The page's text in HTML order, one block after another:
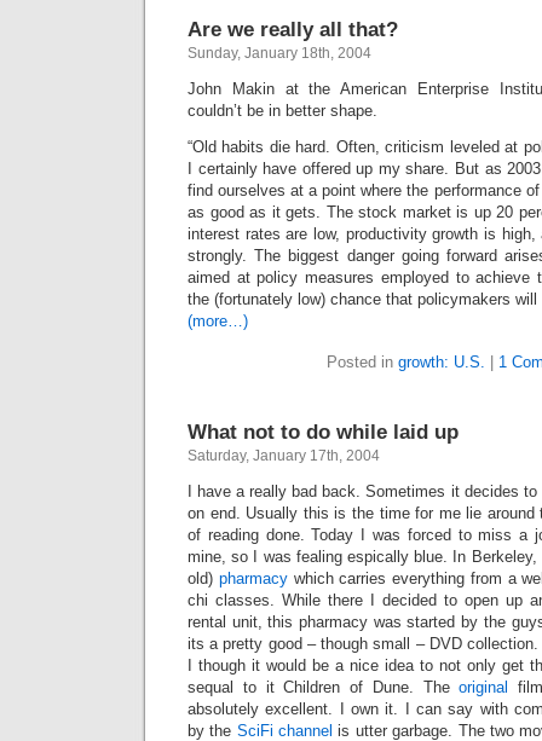
Are we really all that?
Sunday, January 18th, 2004
John Makin at the American Enterprise
couldn’t be in better shape.
“Old habits die hard. Often, criticism leveled at
I certainly have offered up my share. But as
find ourselves at a point where the performance
as good as it gets. The stock market is up 20
interest rates are low, productivity growth is
strongly. The biggest danger going forward
aimed at policy measures employed to achieve
the (fortunately low) chance that policymakers
(more…)
Posted in growth: U.S. 1
What not to do while laid up
Saturday, January 17th, 2004
I have a really bad back. Sometimes it decides
on end. Usually this is the time for me lie
of reading done. Today I was forced to miss a
mine, so I was fealing espically blue. In
old) pharmacywhich carries everything from a
chi classes. While there I decided to open up
rental unit, this pharmacy was started by the
its a pretty good – though small – DVD
I though it would be a nice idea to not only get
sequal to it Children of Dune. Theoriginal
absolutely excellent. I own it. I can say with
by the SciFi channelis utter garbage. The two